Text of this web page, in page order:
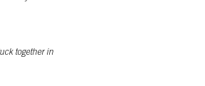
together in